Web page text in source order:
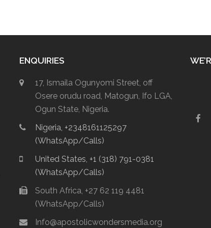
ENQUIRIES
17, Ismaila Ogunyomi Street, off
Osere orudu road, Matogun, Ifo LGA,
Ogun State, Nigeria.
Nigeria, +2348161125297
(WhatsApp/Calls)
United States, +1 (318) 791-0381
(WhatsApp/Calls)
South Africa, +27 62 119 4481
(WhatsApp/Calls)
Info@apostolicwondersmedia.org
F